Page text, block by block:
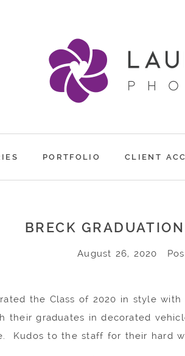
PORTFOLIO CLIENT
BRECK
August 26, 2020
the Class of 2020 in style
their graduates in decorated
Kudos to the staff for their hard